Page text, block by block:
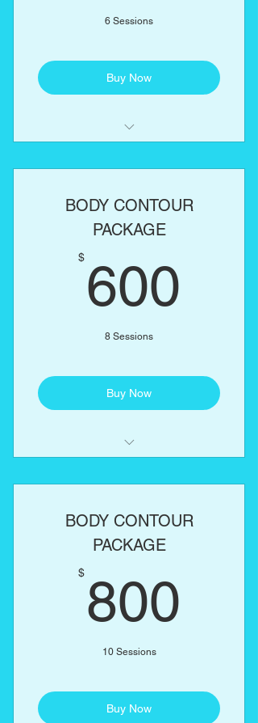
6 Sessions
Buy Now
RF Skin Tightening
One body part of your choice:
Abs, love handles, back, arms,
thighs
BODY CONTOUR
PACKAGE
$ 600
8 Sessions
Buy Now
RF Skin Tightening
One body part of your choice:
Abs, love handles, back, arms,
thighs
BODY CONTOUR
PACKAGE
$ 800
10 Sessions
Buy Now